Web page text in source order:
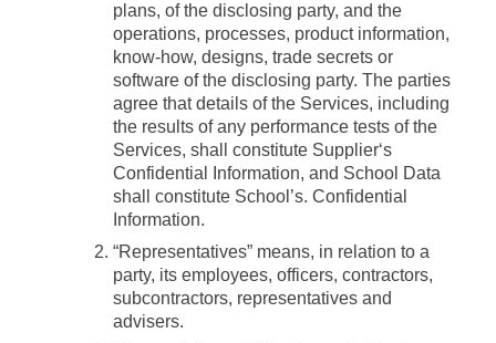
plans, of the disclosing party, and the
operations, processes, product information,
know-how, designs, trade secrets or
software of the disclosing party. The parties
agree that details of the Services, including
the results of any performance tests of the
Services, shall constitute Supplier‘s
Confidential Information, and School Data
shall constitute School’s. Confidential
Information.
“Representatives” means, in relation to a
party, its employees, officers, contractors,
subcontractors, representatives and
advisers.